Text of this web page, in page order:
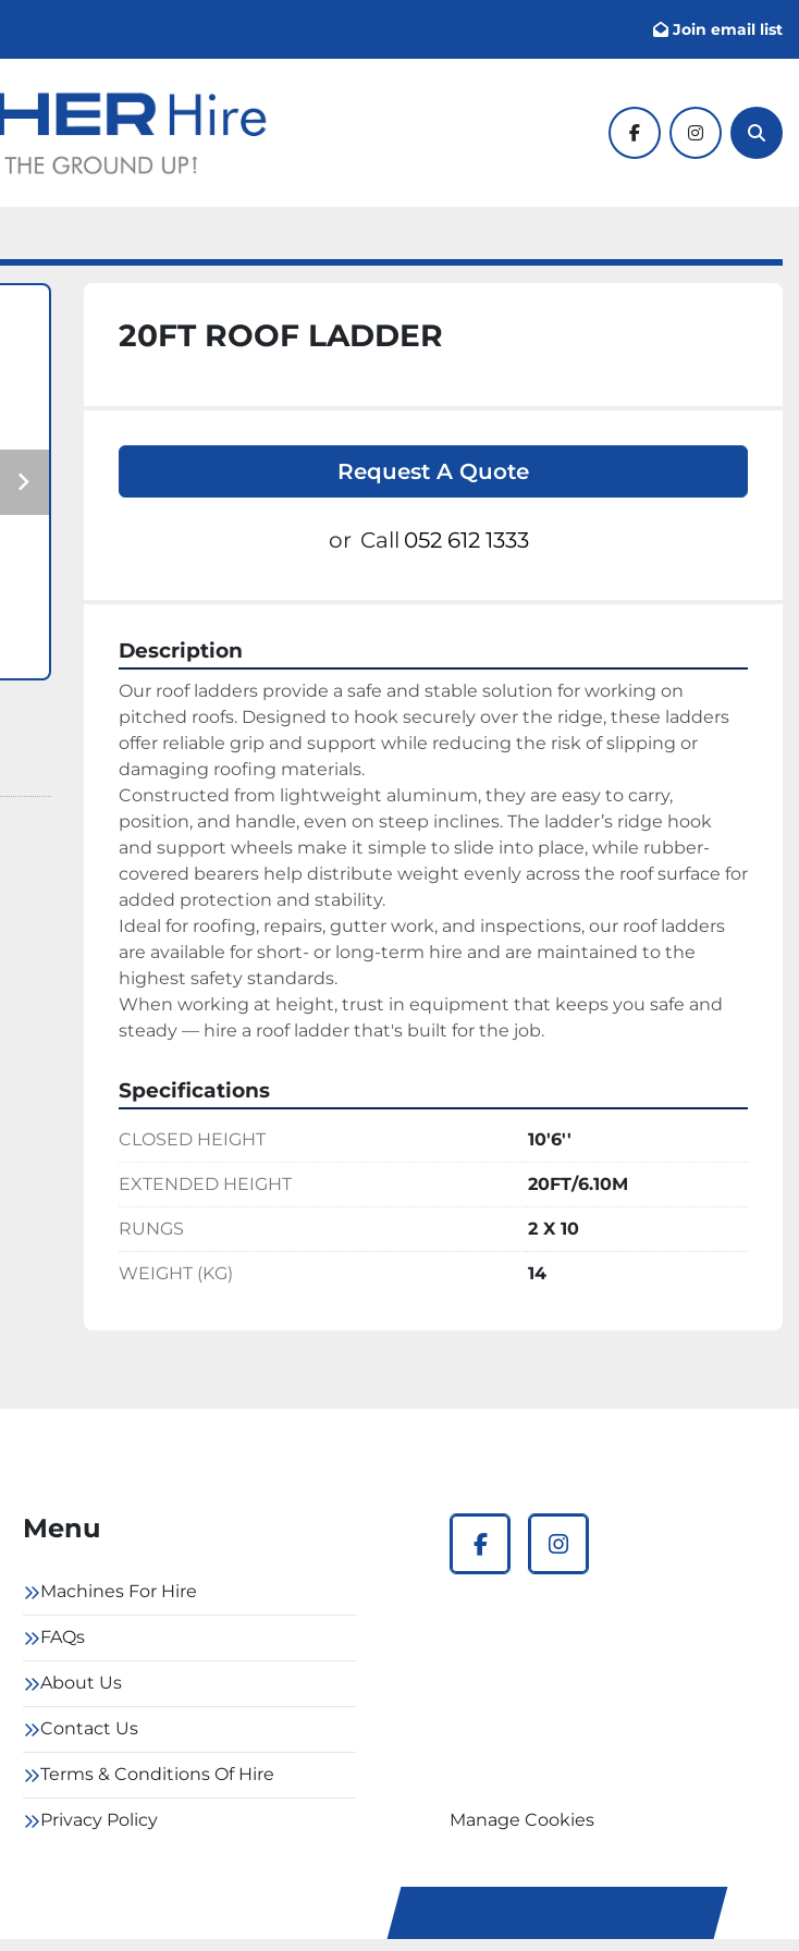
Join email list
facebookinstagram
20FT ROOF LADDER
Request A Quote
or Call 052 612 1333
Description
Our roof ladders provide a safe and stable solution for working on
pitched roofs. Designed to hook securely over the ridge, these ladders
offer reliable grip and support while reducing the risk of slipping or
damaging roofing materials.
Constructed from lightweight aluminum, they are easy to carry,
position, and handle, even on steep inclines. The ladder’s ridge hook
and support wheels make it simple to slide into place, while rubber-
covered bearers help distribute weight evenly across the roof surface for
added protection and stability.
Ideal for roofing, repairs, gutter work, and inspections, our roof ladders
are available for short- or long-term hire and are maintained to the
highest safety standards.
When working at height, trust in equipment that keeps you safe and
steady — hire a roof ladder that's built for the job.
Specifications
CLOSED HEIGHT 10'6''
EXTENDED HEIGHT 20FT/6.10M
RUNGS 2 X 10
WEIGHT (KG) 14
Menu
Machines For Hire
FAQs
About Us
Contact Us
Terms & Conditions Of Hire
Privacy Policy
facebookinstagram
Manage Cookies